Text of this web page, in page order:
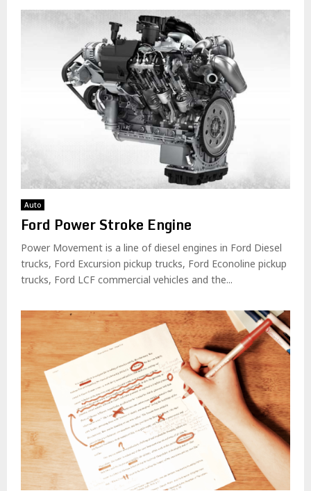
Auto
Ford Power Stroke Engine
Power Movement is a line of diesel engines in Ford Diesel
trucks, Ford Excursion pickup trucks, Ford Econoline pickup
trucks, Ford LCF commercial vehicles and the...